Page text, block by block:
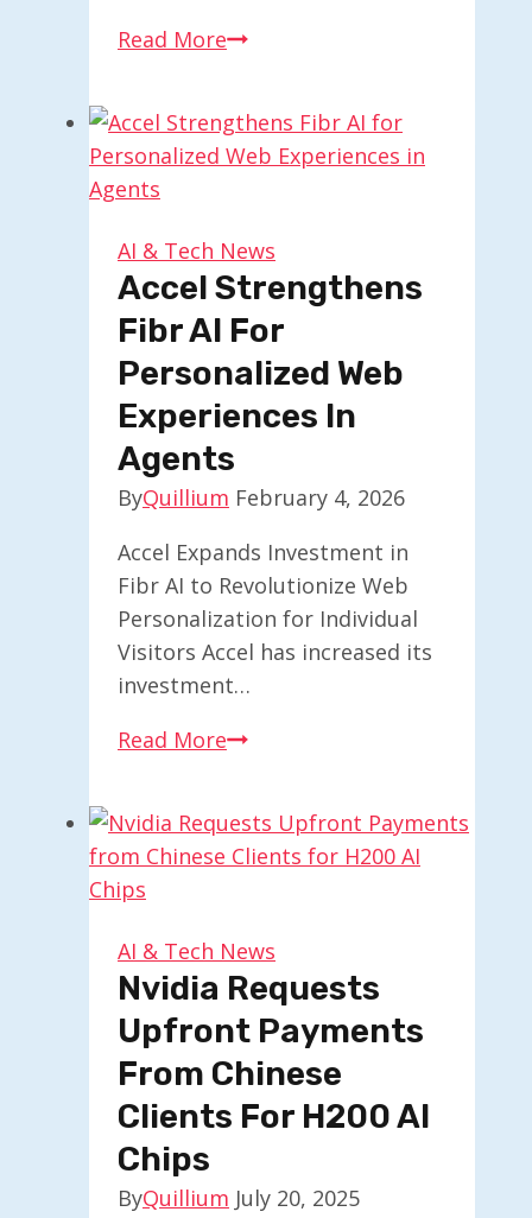
Read MoreChatGPT
Store,
Welcomes
to
Join
AI & Tech News
Accel Strengthens
Fibr AI For
Personalized Web
Experiences In
Agents
ByQuillium February 4, 2026
Accel Expands Investment in
Fibr AI to Revolutionize Web
Personalization for Individual
Visitors Accel has increased its
investment…
Read MoreAccel
AI
for
Web
Experiences
in
Agents
AI & Tech News
Nvidia Requests
Upfront Payments
From Chinese
Clients For H200 AI
Chips
ByQuillium July 20, 2025